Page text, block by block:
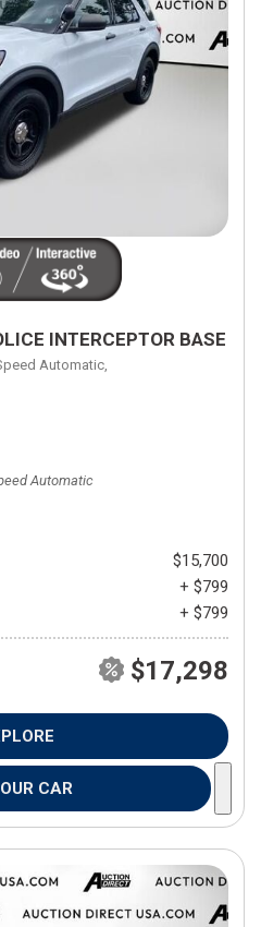
INTERCEPTOR BASE
Automatic,
Automatic
$15,700
+ $799
+ $799
$17,298
CAR